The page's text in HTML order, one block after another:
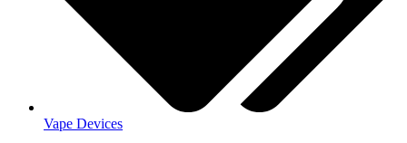
Vape Devices